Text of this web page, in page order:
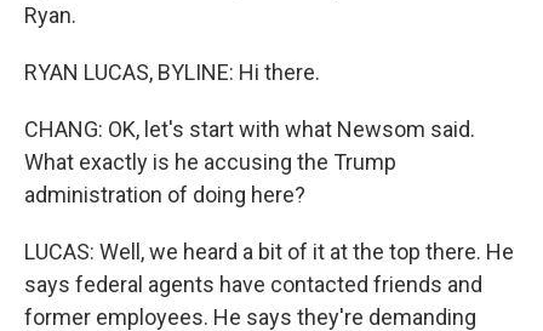
Ryan.
RYAN LUCAS, BYLINE: Hi there.
CHANG: OK, let's start with what Newsom said.
What exactly is he accusing the Trump
administration of doing here?
LUCAS: Well, we heard a bit of it at the top there. He
says federal agents have contacted friends and
former employees. He says they're demanding